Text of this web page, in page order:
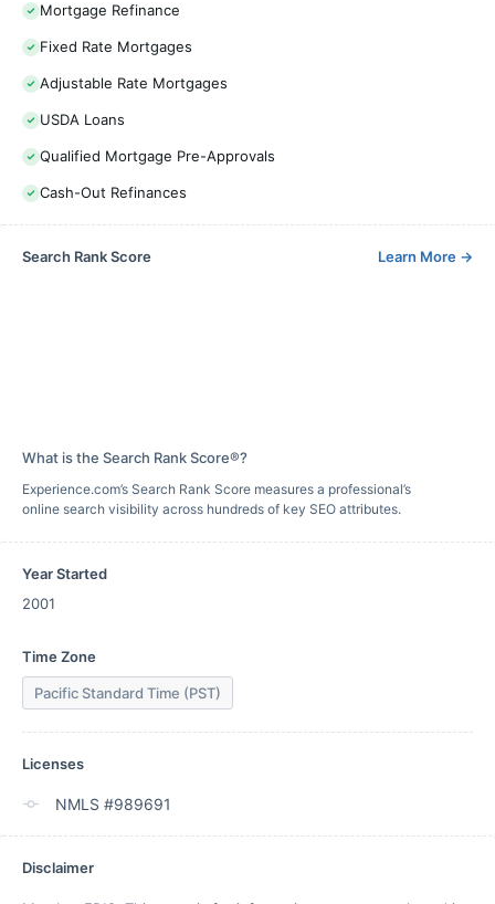
Mortgage Refinance
Fixed Rate Mortgages
Adjustable Rate Mortgages
USDA Loans
Qualified Mortgage Pre-Approvals
Cash-Out Refinances
Search Rank Score Learn More →
What is the Search Rank Score®?
Experience.com’s Search Rank Score measures a professional’s
online search visibility across hundreds of key SEO attributes.
Year Started
2001
Time Zone
Pacific Standard Time (PST)
Licenses
NMLS #989691
Disclaimer